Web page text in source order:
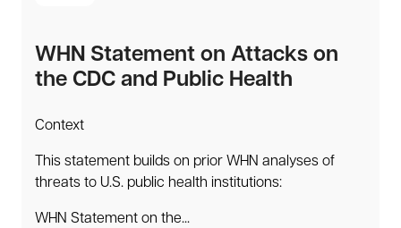
WHN Statement on Attacks on
the CDC and Public Health
Context
This statement builds on prior WHN analyses of
threats to U.S. public health institutions:
WHN Statement on the...